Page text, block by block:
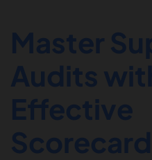
Master
Audits
Effective